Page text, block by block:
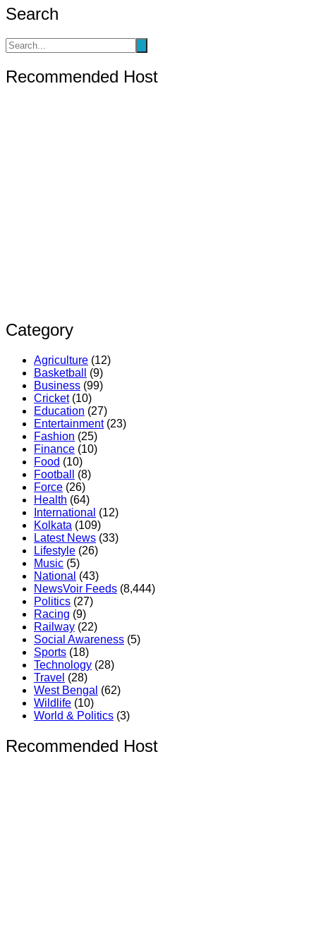
pagination
Search
Recommended Host
Category
Agriculture (12)
Basketball
(9)
Business (99)
Cricket(10)
Education (27)
Entertainment(23)
Fashion (25)
Finance (10)
Food (10)
Football
(8)
Force (26)
Health (64)
International (12)
Kolkata (109)
Latest News (33)
Lifestyle (26)
Music (5)
National (43)
NewsVoir Feeds (8,444)
Politics (27)
Racing (9)
Railway (22)
Social Awareness (5)
Sports (18)
Technology (28)
Travel (28)
West Bengal (62)
Wildlife (10)
World & Politics (3)
Recommended Host